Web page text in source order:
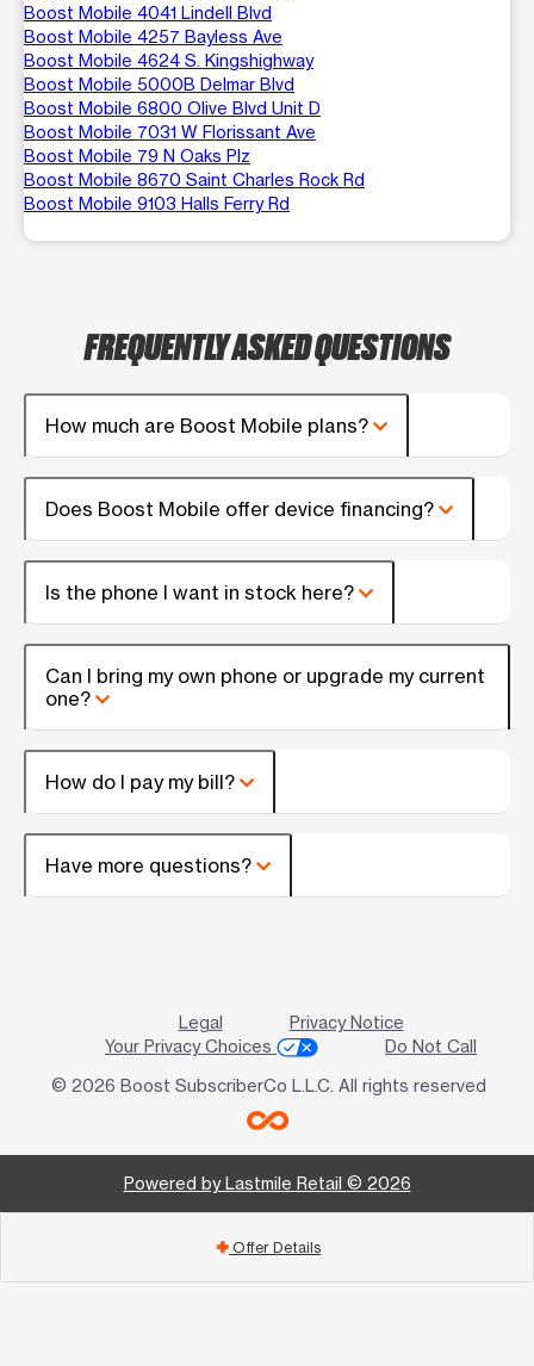
Boost Mobile 4041 Lindell Blvd
Boost Mobile 4257 Bayless Ave
Boost Mobile 4624 S. Kingshighway
Boost Mobile 5000B Delmar Blvd
Boost Mobile 6800 Olive Blvd Unit D
Boost Mobile 7031 W Florissant Ave
Boost Mobile 79 N Oaks Plz
Boost Mobile 8670 Saint Charles Rock Rd
Boost Mobile 9103 Halls Ferry Rd
FREQUENTLY ASKED QUESTIONS
How much are Boost Mobile plans?
Does Boost Mobile offer device financing?
Is the phone I want in stock here?
Can I bring my own phone or upgrade my current
one?
How do I pay my bill?
Have more questions?
Legal
Privacy Notice
Your Privacy Choices
Do Not Call
© 2026 Boost SubscriberCo L.L.C. All rights reserved
Powered by Lastmile Retail © 2026
add Offer Details